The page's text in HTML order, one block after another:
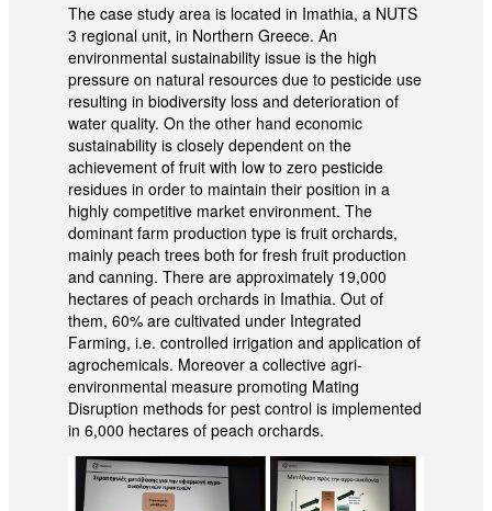
The case study area is located in Imathia, a NUTS
3 regional unit, in Northern Greece. An
environmental sustainability issue is the high
pressure on natural resources due to pesticide use
resulting in biodiversity loss and deterioration of
water quality. On the other hand economic
sustainability is closely dependent on the
achievement of fruit with low to zero pesticide
residues in order to maintain their position in a
highly competitive market environment. The
dominant farm production type is fruit orchards,
mainly peach trees both for fresh fruit production
and canning. There are approximately 19,000
hectares of peach orchards in Imathia. Out of
them, 60% are cultivated under Integrated
Farming, i.e. controlled irrigation and application of
agrochemicals. Moreover a collective agri-
environmental measure promoting Mating
Disruption methods for pest control is implemented
in 6,000 hectares of peach orchards.